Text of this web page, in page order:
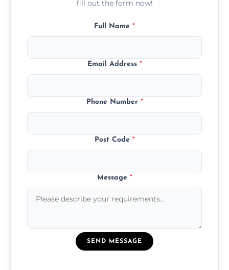
fill out the form now!
Full Name *
Email Address *
Phone Number *
Post Code *
Message *
SEND MESSAGE